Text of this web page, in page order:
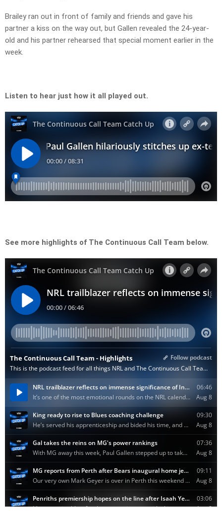
Brailey ran out in front of family and friends and gave his
partner a kiss on the way out, but Gallen revealed the 24-year-
old and his partner rehearsed that special moment earlier in the
week.
Listen to hear just how it all played out.
See more highlights of The Continuous Call Team below.